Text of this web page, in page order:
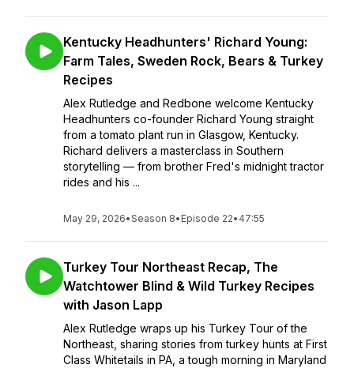
Kentucky Headhunters' Richard Young:
Farm Tales, Sweden Rock, Bears & Turkey
Recipes
Alex Rutledge and Redbone welcome Kentucky
Headhunters co-founder Richard Young straight
from a tomato plant run in Glasgow, Kentucky.
Richard delivers a masterclass in Southern
storytelling — from brother Fred's midnight tractor
rides and his ...
May 29, 2026•Season 8• Episode 22• 47:55
Turkey Tour Northeast Recap, The
Watchtower Blind & Wild Turkey Recipes
with Jason Lapp
Alex Rutledge wraps up his Turkey Tour of the
Northeast, sharing stories from turkey hunts at First
Class Whitetails in PA, a tough morning in Maryland